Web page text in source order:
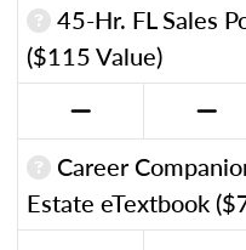
45-Hr. FL Sales
($115 Value)
Career
Estate eTextbook